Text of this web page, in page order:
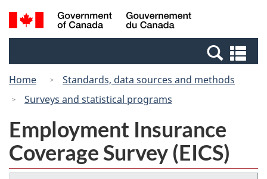
Skip
to
Switch
to
Canada
Search
and
Home
Standards, data sources and methods
Surveys and statistical programs
Employment Insurance
Coverage Survey (EICS)